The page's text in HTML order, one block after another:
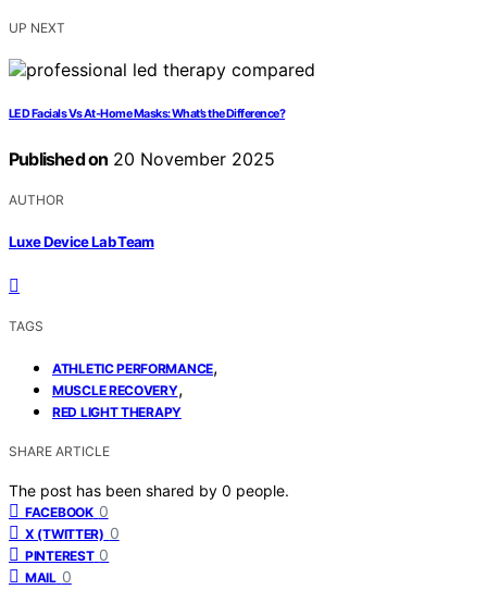
UP NEXT
LED Facials Vs At‑Home Masks: What’s the Difference?
Published on 20 November 2025
AUTHOR
Luxe Device Lab Team
TAGS
ATHLETIC PERFORMANCE,
MUSCLE RECOVERY,
RED LIGHT THERAPY
SHARE ARTICLE
The post has been shared by 0 people.
FACEBOOK 0
X (TWITTER) 0
PINTEREST 0
MAIL 0